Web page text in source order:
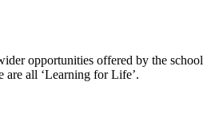
opportunities offered by the school
are all ‘Learning for Life’.